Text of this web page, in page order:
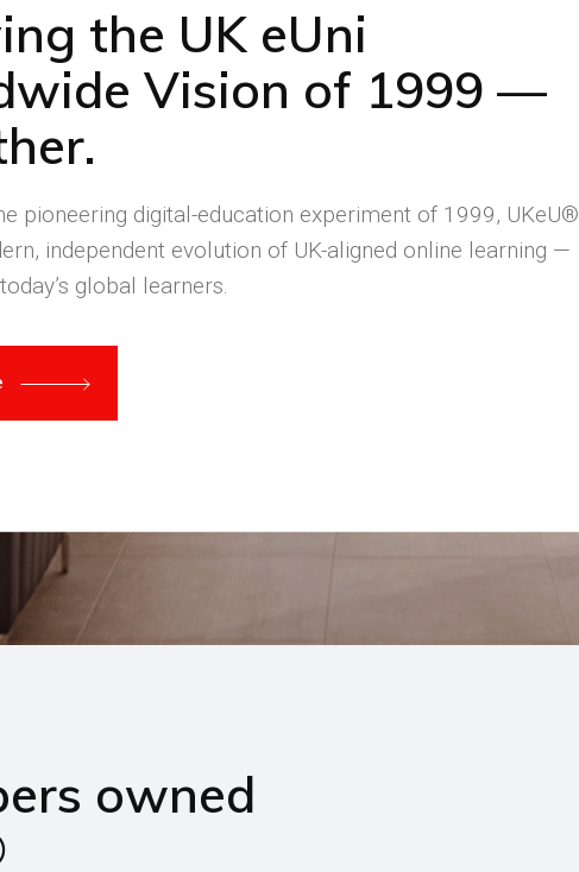
the UK eUni
Vision of 1999 —
pioneering digital-education experiment of 1999, UKeU®
independent evolution of UK-aligned online learning —
global learners.
owned